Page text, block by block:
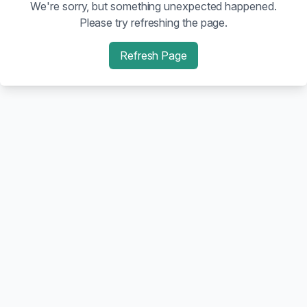
We're sorry, but something unexpected happened.
Please try refreshing the page.
Refresh Page